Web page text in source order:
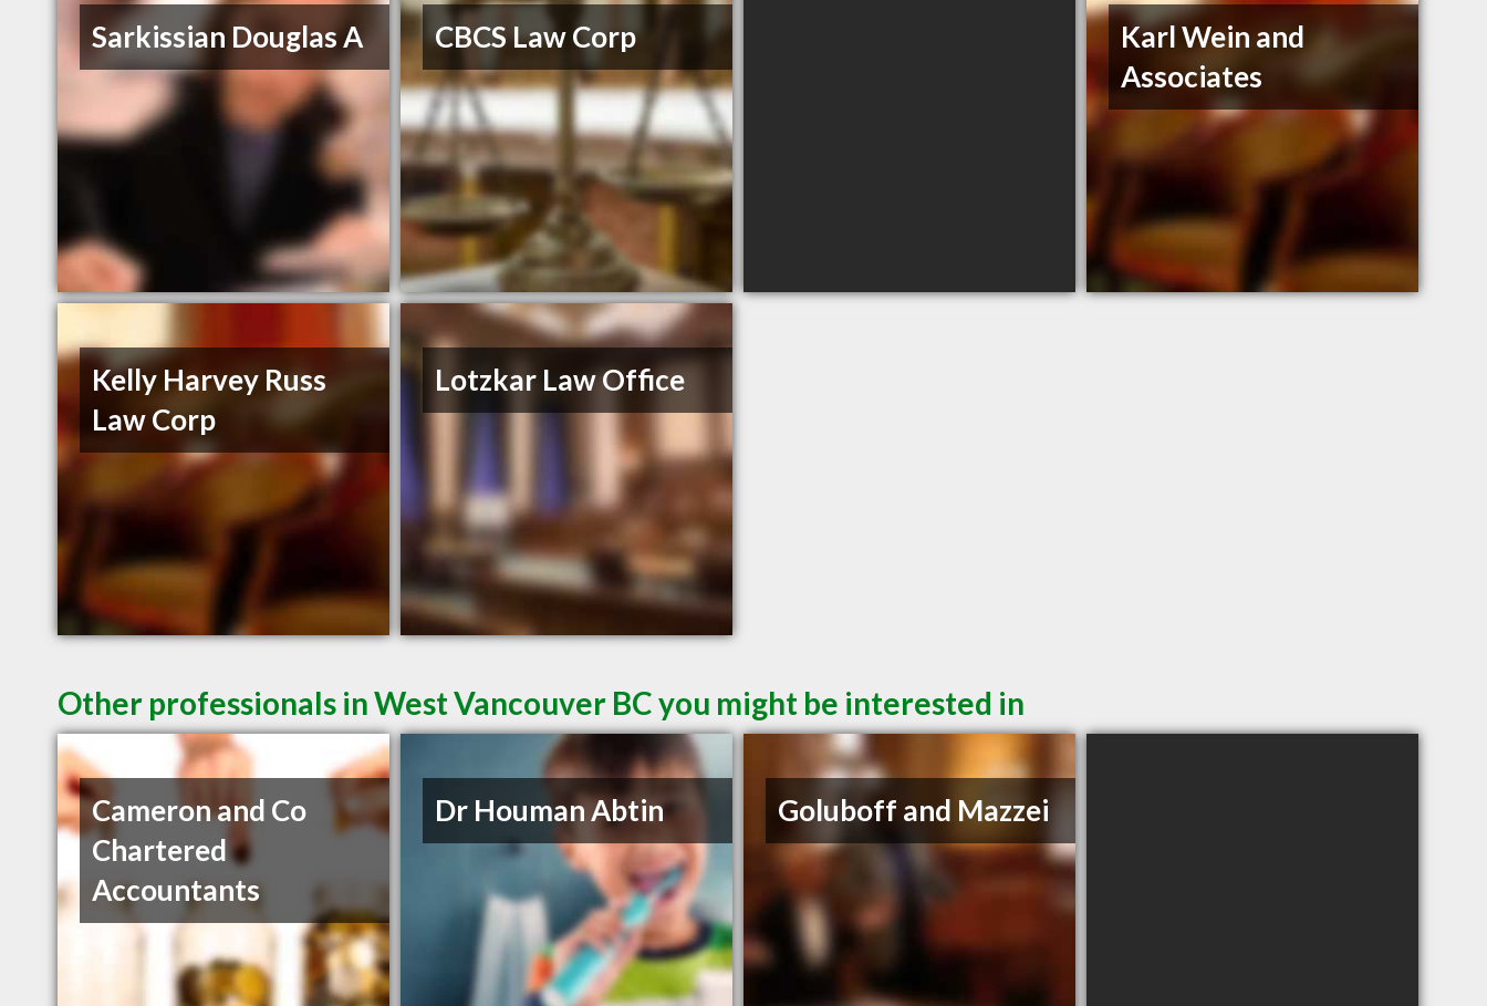
Sarkissian Douglas A CBCS Law Corp
Karl Wein and
Associates
Kelly Harvey Russ
Law Corp
Lotzkar Law Office
Other professionals in West Vancouver BC you might be interested in
Cameron and Co
Chartered
Accountants
Dr Houman Abtin Goluboff and Mazzei